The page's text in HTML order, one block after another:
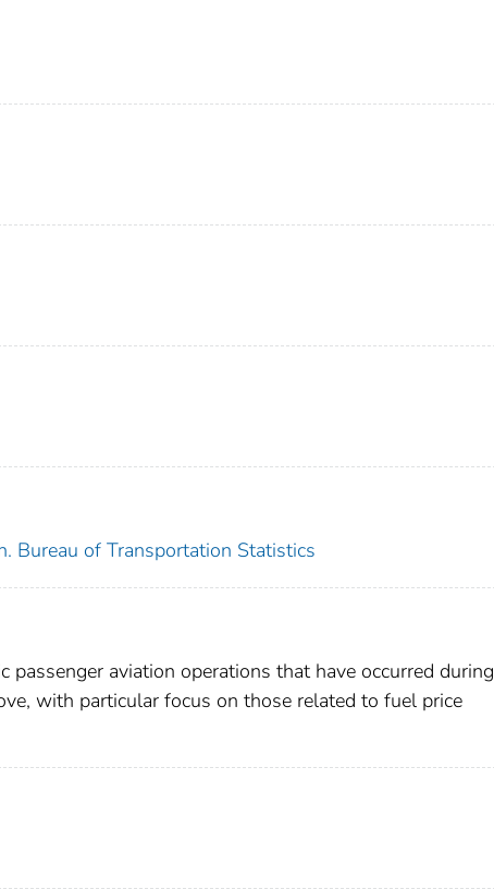
Bureau of Transportation Statistics
aviation operations that have occurred during
with particular focus on those related to fuel price